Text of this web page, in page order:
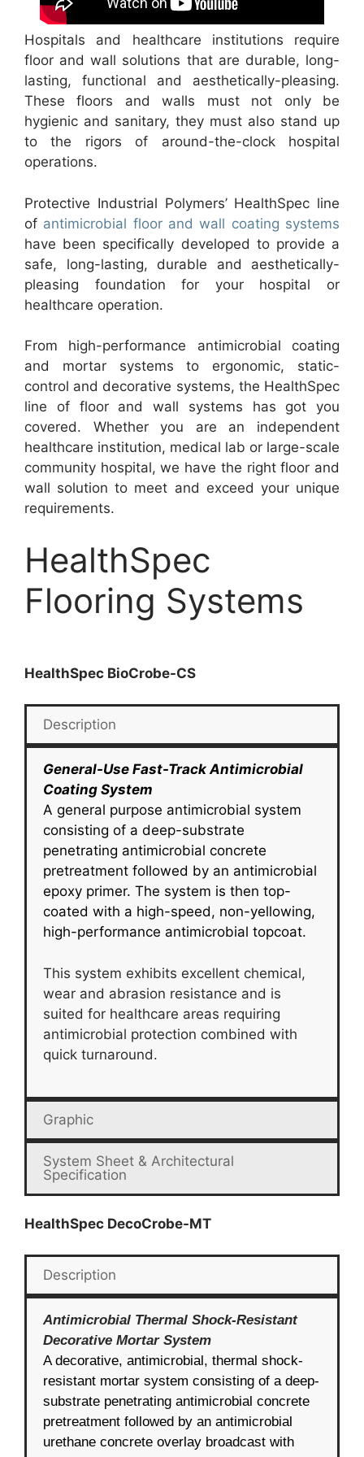
Hospitals and healthcare institutions require
floor and wall solutions that are durable, long-
lasting, functional and aesthetically-pleasing.
These floors and walls must not only be
hygienic and sanitary, they must also stand up
to the rigors of around-the-clock hospital
operations.
Protective Industrial Polymers’ HealthSpec line
of antimicrobial floor and wall coating systems
have been specifically developed to provide a
safe, long-lasting, durable and aesthetically-
pleasing foundation for your hospital or
healthcare operation.
From high-performance antimicrobial coating
and mortar systems to ergonomic, static-
control and decorative systems, the HealthSpec
line of floor and wall systems has got you
covered. Whether you are an independent
healthcare institution, medical lab or large-scale
community hospital, we have the right floor and
wall solution to meet and exceed your unique
requirements.
HealthSpec
Flooring Systems
HealthSpec BioCrobe-CS
Description
General-Use Fast-Track Antimicrobial
Coating System
A general purpose antimicrobial system
consisting of a deep-substrate
penetrating antimicrobial concrete
pretreatment followed by an antimicrobial
epoxy primer. The system is then top-
coated with a high-speed, non-yellowing,
high-performance antimicrobial topcoat.
This system exhibits excellent chemical,
wear and abrasion resistance and is
suited for healthcare areas requiring
antimicrobial protection combined with
quick turnaround.
Graphic
System Sheet & Architectural
Specification
HealthSpec DecoCrobe-MT
Description
Antimicrobial Thermal Shock-Resistant
Decorative Mortar System
A decorative, antimicrobial, thermal shock-
resistant mortar system consisting of a deep-
substrate penetrating antimicrobial concrete
pretreatment followed by an antimicrobial
urethane concrete overlay broadcast with